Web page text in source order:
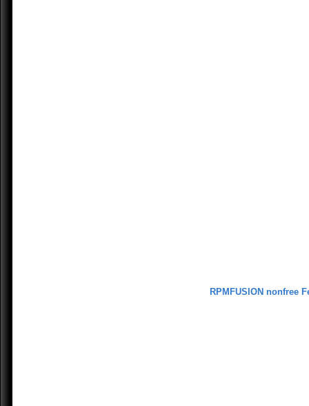
RPMFUSION nonfree